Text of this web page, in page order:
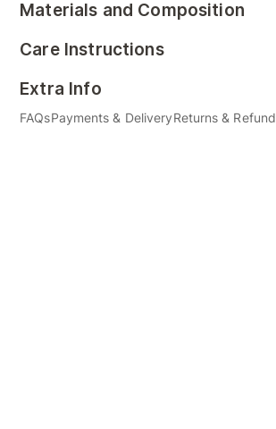
Materials and Composition
Care Instructions
Extra Info
FAQsPayments & DeliveryReturns & Refund